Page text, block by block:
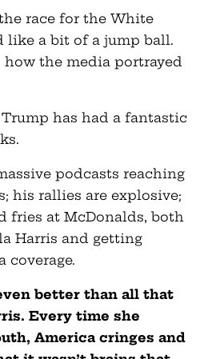
race for the White
like a bit of a jump ball.
how the media portrayed
has had a fantastic
podcasts reaching
his rallies are explosive;
fries at McDonalds, both
Harris and getting
coverage.
better than all that
Every time she
America cringes and